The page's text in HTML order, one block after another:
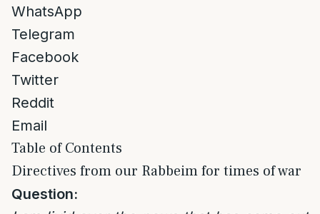
WhatsApp
Telegram
Facebook
Twitter
Reddit
Email
Table of Contents
Directives from our Rabbeim for times of war
Question: